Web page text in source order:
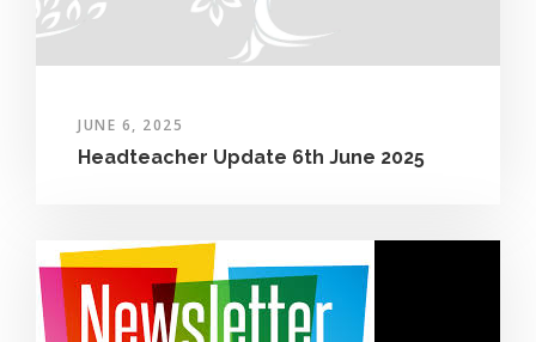
JUNE 6, 2025
Headteacher Update 6th June 2025